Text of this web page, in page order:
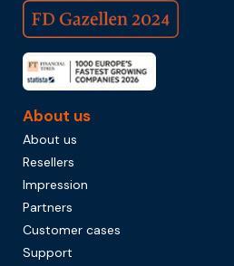
About us
About us
Resellers
Impression
Partners
Customer cases
Support